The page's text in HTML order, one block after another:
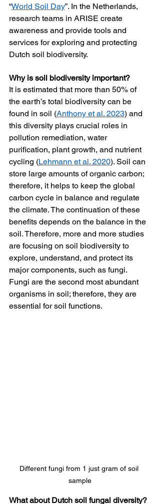
“World Soil Day”. In the Netherlands,
research teams in ARISE create
awareness and provide tools and
services for exploring and protecting
Dutch soil biodiversity.
Why is soil biodiversity important?
It is estimated that more than 50% of
the earth’s total biodiversity can be
found in soil (Anthony et al. 2023) and
this diversity plays crucial roles in
pollution remediation, water
purification, plant growth, and nutrient
cycling (Lehmann et al. 2020). Soil can
store large amounts of organic carbon;
therefore, it helps to keep the global
carbon cycle in balance and regulate
the climate. The continuation of these
benefits depends on the balance in the
soil. Therefore, more and more studies
are focusing on soil biodiversity to
explore, understand, and protect its
major components, such as fungi.
Fungi are the second most abundant
organisms in soil; therefore, they are
essential for soil functions.
Different fungi from 1 just gram of soil
sample
What about Dutch soil fungal diversity?